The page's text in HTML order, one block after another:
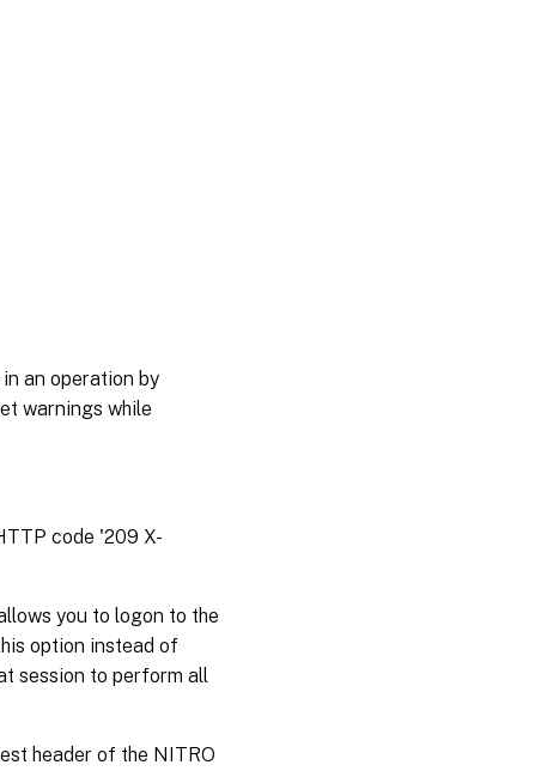
an operation by
warnings while
code '209 X-
you to logon to the
option instead of
session to perform all
header of the NITRO